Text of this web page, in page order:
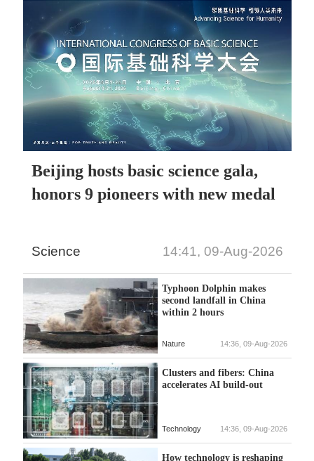
Beijing hosts basic science gala,
honors 9 pioneers with new medal
Science 14:41, 09-Aug-2026
Typhoon Dolphin makes
second landfall in China
within 2 hours
Nature 14:36, 09-Aug-2026
Clusters and fibers: China
accelerates AI build-out
Technology 14:36, 09-Aug-2026
How technology is reshaping